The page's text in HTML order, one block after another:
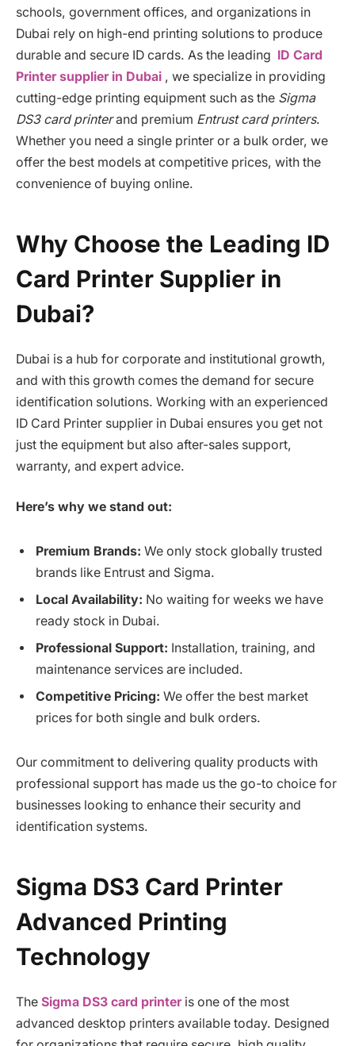
schools, government offices, and organizations in
Dubai rely on high-end printing solutions to produce
durable and secure ID cards. As the leading ID Card
Printer supplier in Dubai , we specialize in providing
cutting-edge printing equipment such as the Sigma
DS3 card printerand premium Entrust card printers.
Whether you need a single printer or a bulk order, we
offer the best models at competitive prices, with the
convenience of buying online.
Why Choose the Leading ID
Card Printer Supplier in
Dubai?
Dubai is a hub for corporate and institutional growth,
and with this growth comes the demand for secure
identification solutions. Working with an experienced
ID Card Printer supplier in Dubai ensures you get not
just the equipment but also after-sales support,
warranty, and expert advice.
Here’s why we stand out:
Premium Brands: We only stock globally trusted
brands like Entrust and Sigma.
Local Availability: No waiting for weeks we have
ready stock in Dubai.
Professional Support: Installation, training, and
maintenance services are included.
Competitive Pricing: We offer the best market
prices for both single and bulk orders.
Our commitment to delivering quality products with
professional support has made us the go-to choice for
businesses looking to enhance their security and
identification systems.
Sigma DS3 Card Printer
Advanced Printing
Technology
The Sigma DS3 card printeris one of the most
advanced desktop printers available today. Designed